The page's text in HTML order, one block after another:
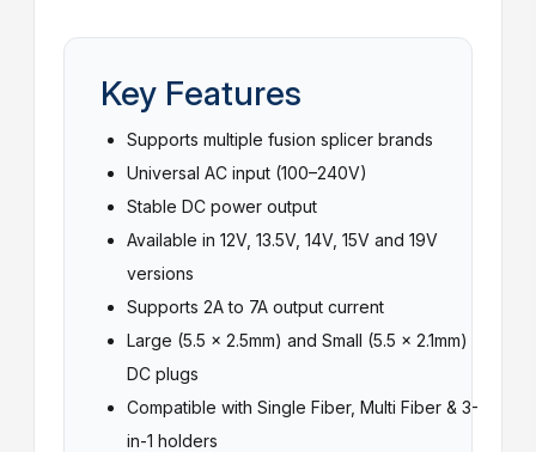
Key Features
Supports multiple fusion splicer brands
Universal AC input (100–240V)
Stable DC power output
Available in 12V, 13.5V, 14V, 15V and 19V
versions
Supports 2A to 7A output current
Large (5.5 × 2.5mm) and Small (5.5 × 2.1mm)
DC plugs
Compatible with Single Fiber, Multi Fiber & 3-
in-1 holders